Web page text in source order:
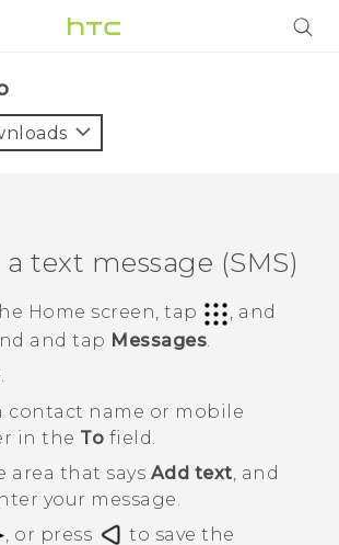
text message (SMS)
Home screen, tap
, and
and tap Messages
contact name or mobile
in the To field.
area that says Add text, and
your message.
, or press
to save the